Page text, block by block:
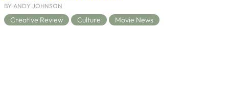
BY ANDY JOHNSON
Creative Review Culture Movie News